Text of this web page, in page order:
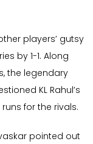
players’ gutsy
by 1-1. Along
the legendary
KL Rahul’s
for the rivals.
pointed out